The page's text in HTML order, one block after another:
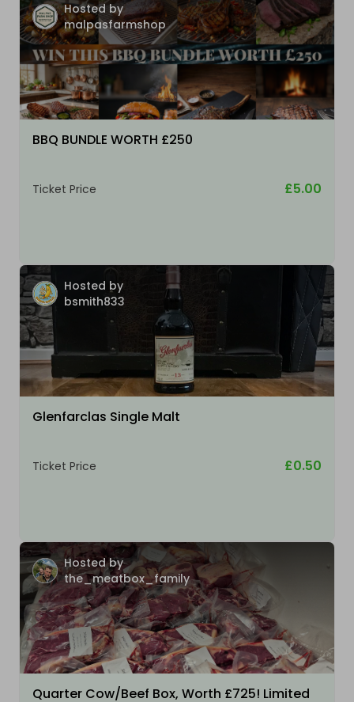
Hosted by
malpasfarmshop
BBQ BUNDLE WORTH £250
Ticket Price £5.00
Hosted by
bsmith833
Glenfarclas Single Malt
Ticket Price £0.50
Hosted by
the_meatbox_family
Quarter Cow/Beef Box, Worth £725! Limited